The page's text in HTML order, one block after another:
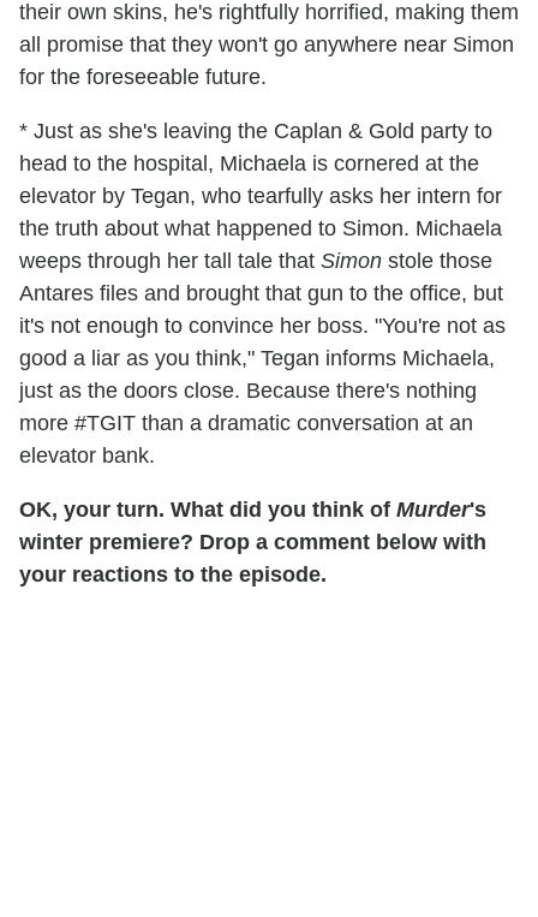
their own skins, he's rightfully horrified, making them
all promise that they won't go anywhere near Simon
for the foreseeable future.
* Just as she's leaving the Caplan & Gold party to
head to the hospital, Michaela is cornered at the
elevator by Tegan, who tearfully asks her intern for
the truth about what happened to Simon. Michaela
weeps through her tall tale that Simon stole those
Antares files and brought that gun to the office, but
it's not enough to convince her boss. "You're not as
good a liar as you think," Tegan informs Michaela,
just as the doors close. Because there's nothing
more #TGIT than a dramatic conversation at an
elevator bank.
OK, your turn. What did you think of Murder's
winter premiere? Drop a comment below with
your reactions to the episode.